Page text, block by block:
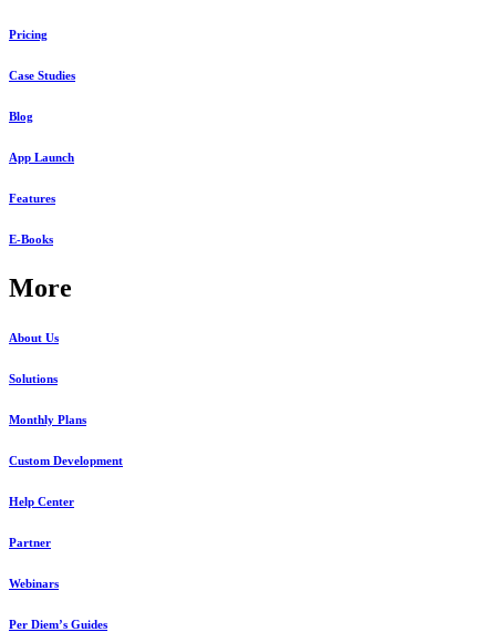
Pricing
Case Studies
Blog
App Launch
Features
E-Books
More
About Us
Solutions
Monthly Plans
Custom Development
Help Center
Partner
Webinars
Per Diem’s Guides